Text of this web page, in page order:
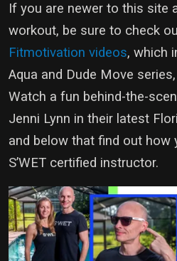
If you are newer to this site
workout, be sure to check
Fitmotivation videos, which
Aqua and Dude Move
Watch a fun behind-the-
Jenni Lynn in their latest
and below that find out how
S’WET certified instructor.